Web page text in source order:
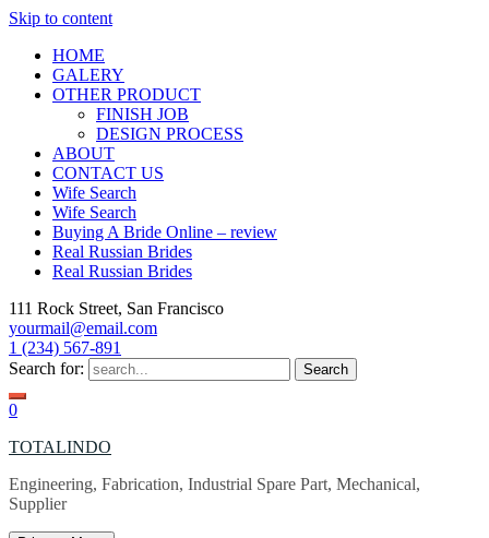
Skip to content
HOME
GALERY
OTHER PRODUCT
FINISH JOB
DESIGN PROCESS
ABOUT
CONTACT US
Wife Search
Wife Search
Buying A Bride Online – review
Real Russian Brides
Real Russian Brides
111 Rock Street, San Francisco
yourmail@email.com
1 (234) 567-891
Search for:
0
TOTALINDO
Engineering, Fabrication, Industrial Spare Part, Mechanical,
Supplier